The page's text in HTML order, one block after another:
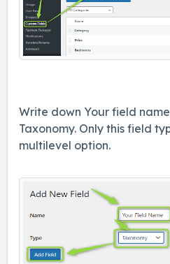
Write down Your field
Taxonomy. Only this field
multilevel option.